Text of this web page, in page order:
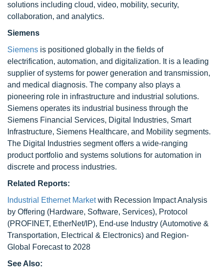
solutions including cloud, video, mobility, security,
collaboration, and analytics.
Siemens
Siemens is positioned globally in the fields of
electrification, automation, and digitalization. It is a leading
supplier of systems for power generation and transmission,
and medical diagnosis. The company also plays a
pioneering role in infrastructure and industrial solutions.
Siemens operates its industrial business through the
Siemens Financial Services, Digital Industries, Smart
Infrastructure, Siemens Healthcare, and Mobility segments.
The Digital Industries segment offers a wide-ranging
product portfolio and systems solutions for automation in
discrete and process industries.
Related Reports:
Industrial Ethernet Marketwith Recession Impact Analysis
by Offering (Hardware, Software, Services), Protocol
(PROFINET, EtherNet/IP), End-use Industry (Automotive &
Transportation, Electrical & Electronics) and Region-
Global Forecast to 2028
See Also: